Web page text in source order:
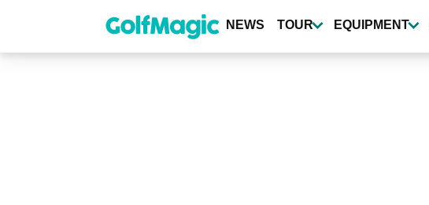
content
NEWS TOUR EQUIPMENT